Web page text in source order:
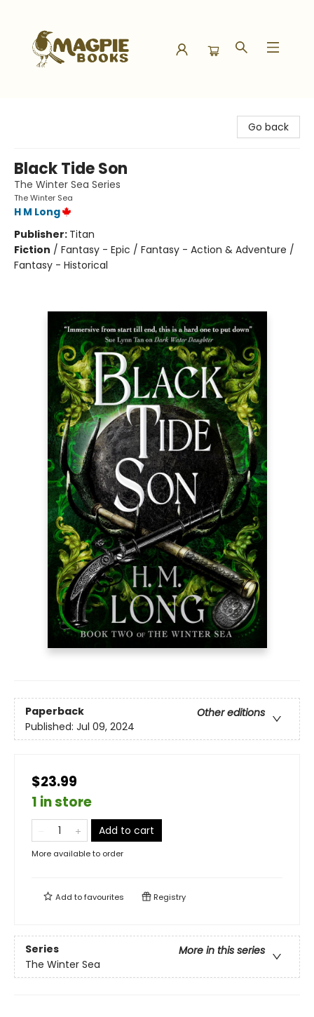
Go back
Black Tide Son
The Winter Sea Series
The Winter Sea
H M Long
Publisher: Titan
Fiction / Fantasy - Epic / Fantasy - Action & Adventure /
Fantasy - Historical
Paperback
Other editions
Published: Jul 09, 2024
$23.99
1 in store
Add to cart
More available to order
Add tofavourites Registry
Series
More in this series
The Winter Sea